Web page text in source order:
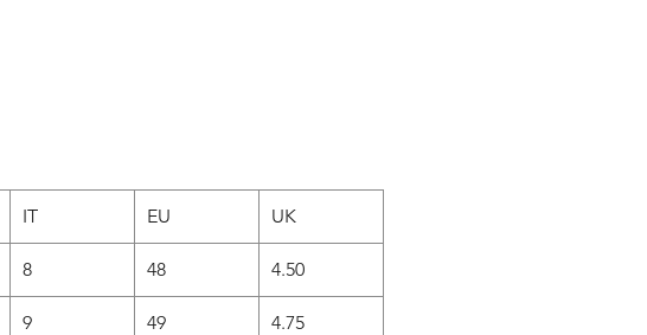
IT EU UK
8 48 4.50
9 49 4.75